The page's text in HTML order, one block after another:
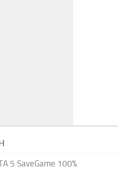
5 SaveGame 100%